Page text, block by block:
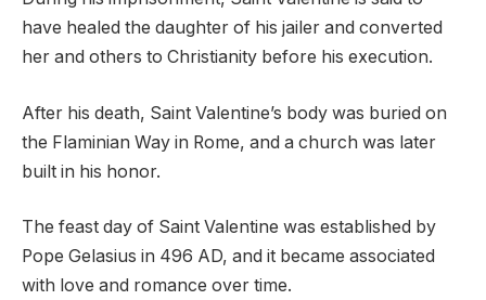
have healed the daughter of his jailer and converted
her and others to Christianity before his execution.
After his death, Saint Valentine’s body was buried on
the Flaminian Way in Rome, and a church was later
built in his honor.
The feast day of Saint Valentine was established by
Pope Gelasius in 496 AD, and it became associated
with love and romance over time.